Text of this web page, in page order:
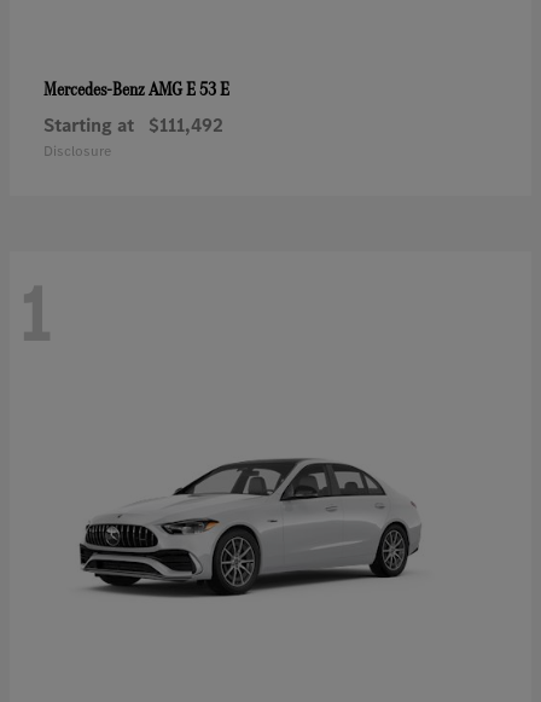
Mercedes-BenzAMG E 53 E
Starting at $111,492
Disclosure
1